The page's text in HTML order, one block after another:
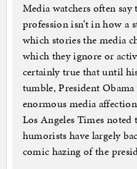
Media watchers often
profession isn’t in how a
which stories the media
which they ignore or
certainly true that until
tumble, President
enormous media
Los Angeles Times noted
humorists have largely
comic hazing of the